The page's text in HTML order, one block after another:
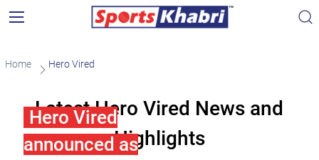
Home Hero Vired
Latest Hero Vired News and
Highlights
Hero Vired
announced as